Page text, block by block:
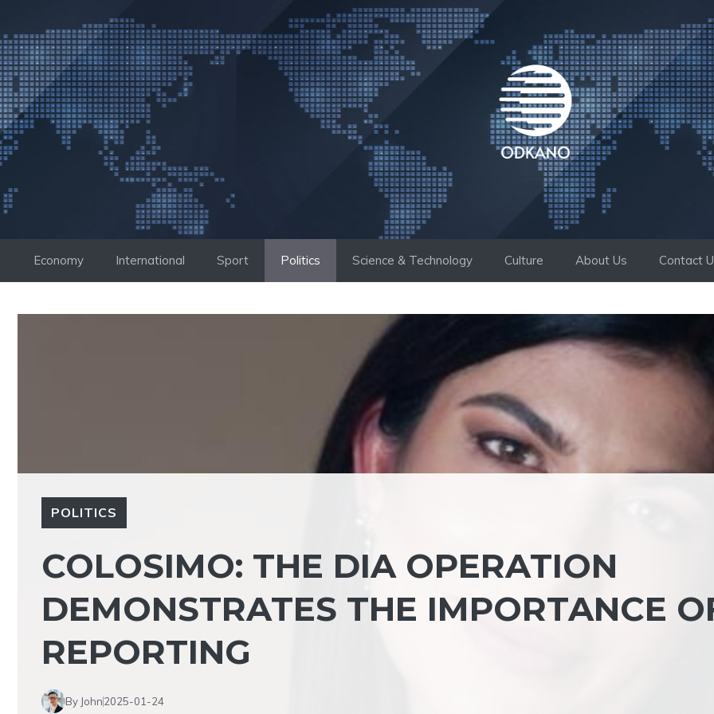
to
content
Economy International Sport Politics Science & Technology Culture About Us Contact
POLITICS
COLOSIMO: THE DIA OPERATION
DEMONSTRATES THE IMPORTANCE
REPORTING
By John2025-01-24